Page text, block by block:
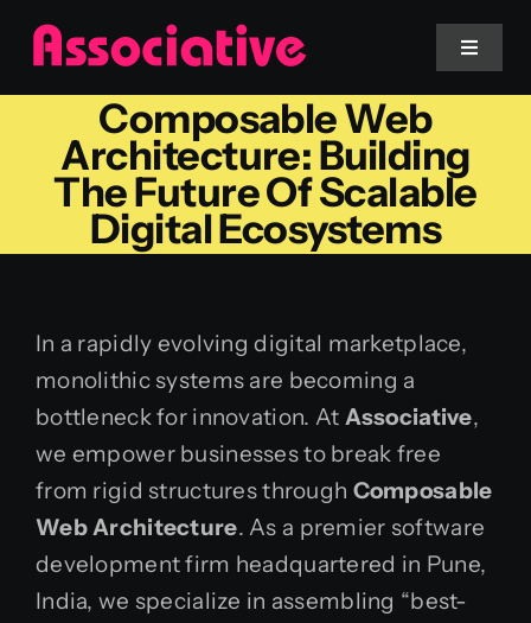
Skip
content
Toggle
Mobile App
Website
Blockchain
Composable Web
Architecture: Building
The Future Of Scalable
Digital Ecosystems
In a rapidly evolving digital marketplace,
monolithic systems are becoming a
bottleneck for innovation. At Associative,
we empower businesses to break free
from rigid structures through Composable
Web Architecture. As a premier software
development firm headquartered in Pune,
India, we specialize in assembling “best-